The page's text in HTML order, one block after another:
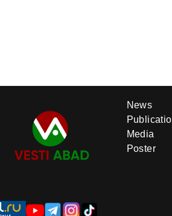
News
Media
Poster